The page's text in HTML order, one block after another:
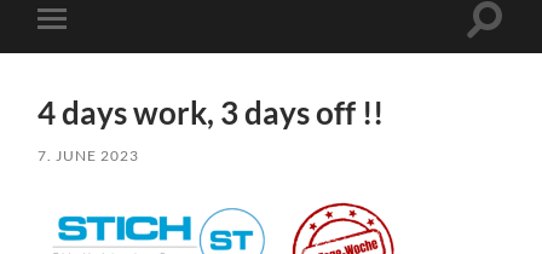
Menü
4 days work, 3 days off !!
7. JUNE 2023